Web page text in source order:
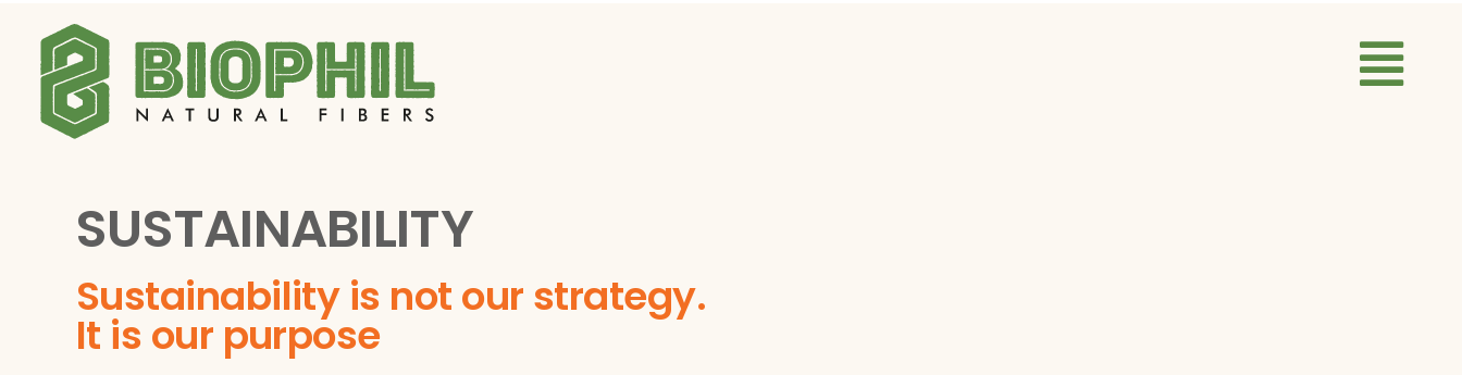
content
SUSTAINABILITY
Sustainability is not our strategy.
It is our purpose